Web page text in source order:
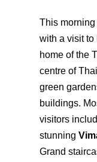
This
with a visit to
home of the
centre of
green
buildings.
visitors
stunning
Grand